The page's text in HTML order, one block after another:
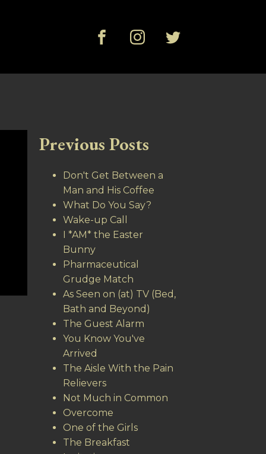
Previous Posts
Don't Get Between a
Man and His Coffee
What Do You Say?
Wake-up Call
I *AM* the Easter
Bunny
Pharmaceutical
Grudge Match
As Seen on (at) TV (Bed,
Bath and Beyond)
The Guest Alarm
You Know You've
Arrived
The Aisle With the Pain
Relievers
Not Much in Common
Overcome
One of the Girls
The Breakfast